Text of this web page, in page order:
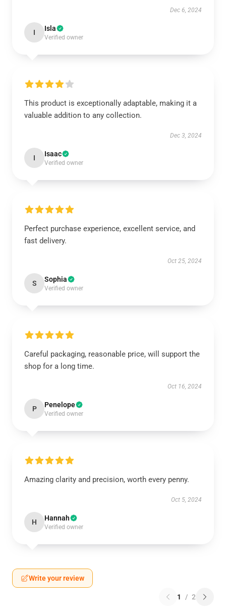
Dec 6, 2024
I Isla
Verified owner
This product is exceptionally adaptable, making it a
valuable addition to any collection.
Dec 3, 2024
I Isaac
Verified owner
Perfect purchase experience, excellent service, and
fast delivery.
Oct 25, 2024
S Sophia
Verified owner
Careful packaging, reasonable price, will support the
shop for a long time.
Oct 16, 2024
P Penelope
Verified owner
Amazing clarity and precision, worth every penny.
Oct 5, 2024
H Hannah
Verified owner
Write your review
1 / 2